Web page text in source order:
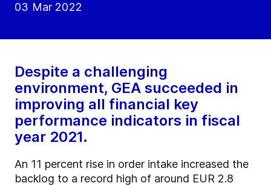
03 Mar 2022
Despite a challenging
environment, GEA succeeded in
improving all financial key
performance indicators in fiscal
year 2021.
An 11 percent rise in order intake increased the
backlog to a record high of around EUR 2.8